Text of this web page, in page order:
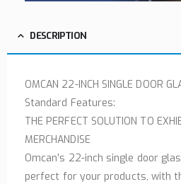
DESCRIPTION
OMCAN 22-INCH SINGLE DOOR
Standard Features:
THE PERFECT SOLUTION TO
MERCHANDISE
Omcan’s 22-inch single door
perfect for your products, with